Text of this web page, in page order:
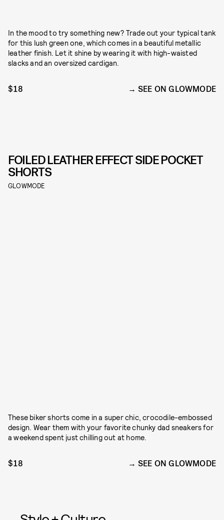
In the mood to try something new? Trade out your typical tank
for this lush green one, which comes in a beautiful metallic
leather finish. Let it shine by wearing it with high-waisted
slacks and an oversized cardigan.
$18 SEE ON GLOWMODE
FOILED LEATHER EFFECT SIDE POCKET
SHORTS
GLOWMODE
These biker shorts come in a super chic, crocodile-embossed
design. Wear them with your favorite chunky dad sneakers for
a weekend spent just chilling out at home.
$18 SEE ON GLOWMODE